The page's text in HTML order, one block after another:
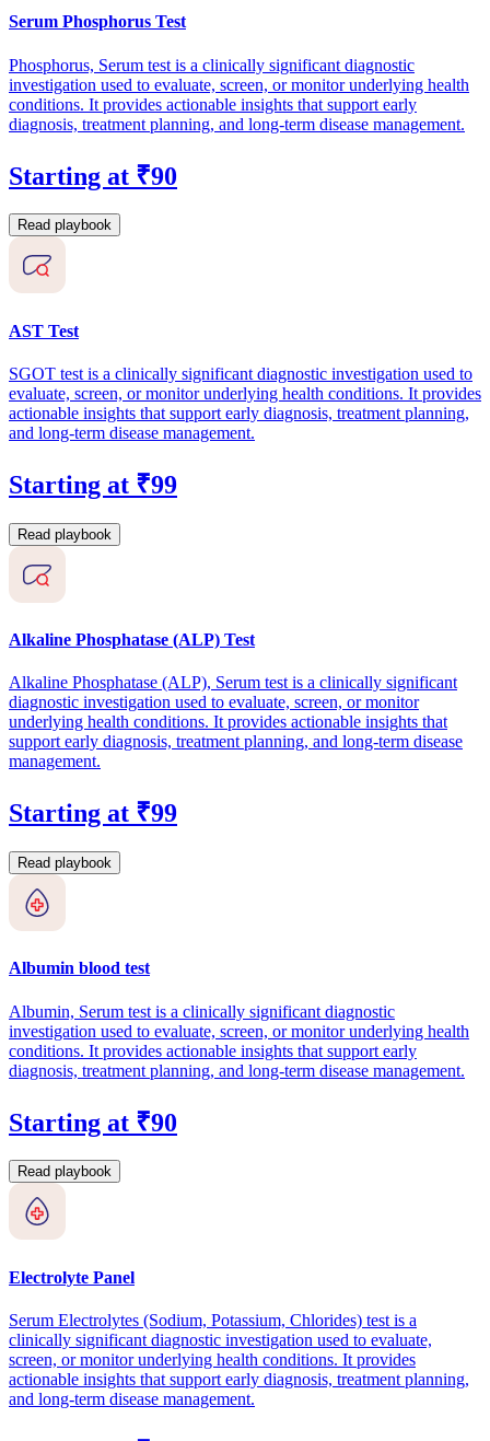
Serum Phosphorus Test
Phosphorus, Serum test is a clinically significant diagnostic
investigation used to evaluate, screen, or monitor underlying health
conditions. It provides actionable insights that support early
diagnosis, treatment planning, and long-term disease management.
Starting at ₹90
Read playbook
AST Test
SGOT test is a clinically significant diagnostic investigation used to
evaluate, screen, or monitor underlying health conditions. It provides
actionable insights that support early diagnosis, treatment planning,
and long-term disease management.
Starting at ₹99
Read playbook
Alkaline Phosphatase (ALP) Test
Alkaline Phosphatase (ALP), Serum test is a clinically significant
diagnostic investigation used to evaluate, screen, or monitor
underlying health conditions. It provides actionable insights that
support early diagnosis, treatment planning, and long-term disease
management.
Starting at ₹99
Read playbook
Albumin blood test
Albumin, Serum test is a clinically significant diagnostic
investigation used to evaluate, screen, or monitor underlying health
conditions. It provides actionable insights that support early
diagnosis, treatment planning, and long-term disease management.
Starting at ₹90
Read playbook
Electrolyte Panel
Serum Electrolytes (Sodium, Potassium, Chlorides) test is a
clinically significant diagnostic investigation used to evaluate,
screen, or monitor underlying health conditions. It provides
actionable insights that support early diagnosis, treatment planning,
and long-term disease management.